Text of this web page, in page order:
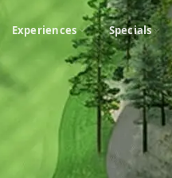
Experiences Specials